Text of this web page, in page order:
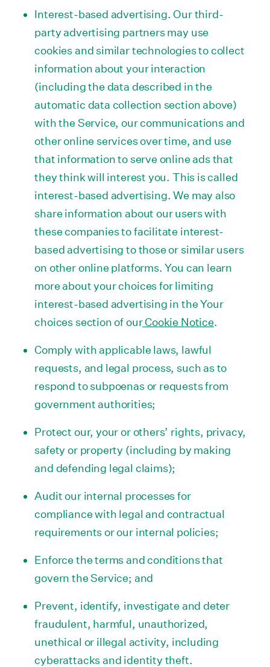
Interest-based advertising. Our third-
party advertising partners may use
cookies and similar technologies to collect
information about your interaction
(including the data described in the
automatic data collection section above)
with the Service, our communications and
other online services over time, and use
that information to serve online ads that
they think will interest you. This is called
interest-based advertising. We may also
share information about our users with
these companies to facilitate interest-
based advertising to those or similar users
on other online platforms. You can learn
more about your choices for limiting
interest-based advertising in the Your
choices section of ourCookie Notice.
Comply with applicable laws, lawful
requests, and legal process, such as to
respond to subpoenas or requests from
government authorities;
Protect our, your or others’ rights, privacy,
safety or property (including by making
and defending legal claims);
Audit our internal processes for
compliance with legal and contractual
requirements or our internal policies;
Enforce the terms and conditions that
govern the Service; and
Prevent, identify, investigate and deter
fraudulent, harmful, unauthorized,
unethical or illegal activity, including
cyberattacks and identity theft.